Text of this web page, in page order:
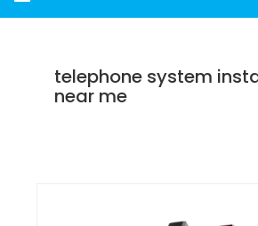
telephone system
near me